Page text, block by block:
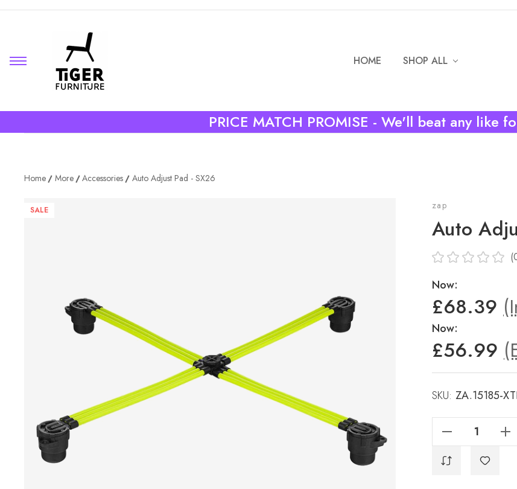
HOME SHOP ALL
PRICE MATCH PROMISE - We'll beat any like
Home More Accessories Auto Adjust Pad - SX26
SALE zap
Auto
Now:
£68.39
Now:
£56.99
SKU: ZA.15185-
Increase Quantity Of